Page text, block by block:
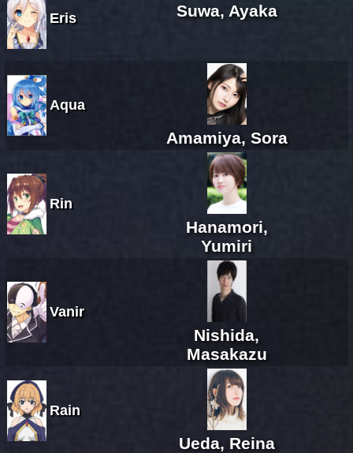
Eris Suwa, Ayaka
Aqua
Amamiya, Sora
Rin
Hanamori,
Yumiri
Vanir
Nishida,
Masakazu
Rain
Ueda, Reina